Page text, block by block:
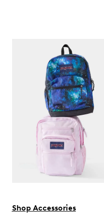
Shop Accessories